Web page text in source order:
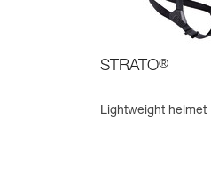
STRATO®
Lightweight helmet